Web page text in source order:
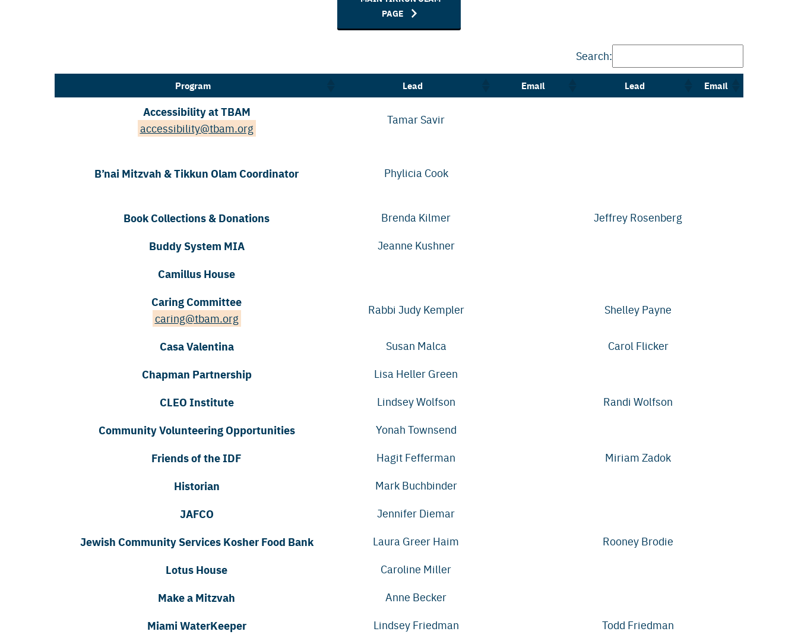
PAGE
Search:
Program Lead Email Lead Email
Accessibility at TBAM
accessibility@tbam.org
Tamar Savir
B’nai Mitzvah & Tikkun Olam Coordinator Phylicia Cook
Book Collections & Donations Brenda Kilmer Jeffrey Rosenberg
Buddy System MIA Jeanne Kushner
Camillus House
Caring Committee
caring@tbam.org
Rabbi Judy Kempler Shelley Payne
Casa Valentina Susan Malca Carol Flicker
Chapman Partnership Lisa Heller Green
CLEO Institute Lindsey Wolfson Randi Wolfson
Community Volunteering Opportunities Yonah Townsend
Friends of the IDF Hagit Fefferman Miriam Zadok
Historian Mark Buchbinder
JAFCO Jennifer Diemar
Jewish Community Services Kosher Food Bank Laura Greer Haim Rooney Brodie
Lotus House Caroline Miller
Make a Mitzvah Anne Becker
Miami WaterKeeper Lindsey Friedman Todd Friedman